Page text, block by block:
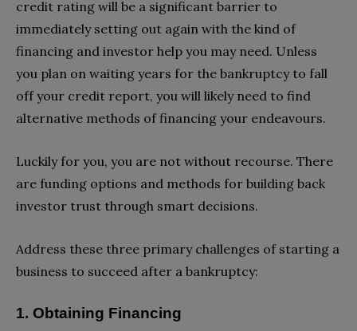
credit rating will be a significant barrier to
immediately setting out again with the kind of
financing and investor help you may need. Unless
you plan on waiting years for the bankruptcy to fall
off your credit report, you will likely need to find
alternative methods of financing your endeavours.
Luckily for you, you are not without recourse. There
are funding options and methods for building back
investor trust through smart decisions.
Address these three primary challenges of starting a
business to succeed after a bankruptcy:
1. Obtaining Financing